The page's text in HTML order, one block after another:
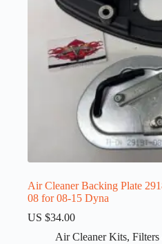
Air Cleaner Backing Plate
08 for 08-15 Dyna
US $34.00
Air Cleaner Kits, Filters